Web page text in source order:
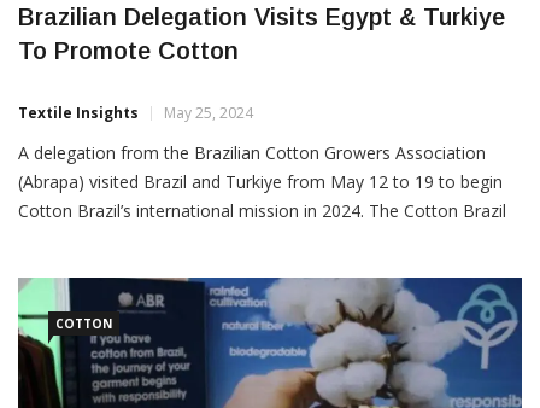
Brazilian Delegation Visits Egypt & Turkiye
To Promote Cotton
Textile Insights May 25, 2024
A delegation from the Brazilian Cotton Growers Association
(Abrapa) visited Brazil and Turkiye from May 12 to 19 to begin
Cotton Brazil’s international mission in 2024. The Cotton Brazil
in partnership with the Brazilian Trade […]
COTTON